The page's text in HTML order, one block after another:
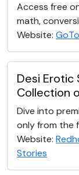
Access free
math,
Website:
Desi Erotic
Collection
Dive into
only from the
Website:
Stories